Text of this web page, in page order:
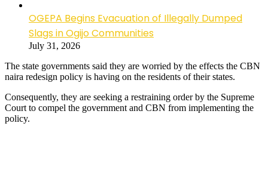
OGEPA Begins Evacuation of Illegally Dumped
Slags in Ogijo Communities
July 31, 2026
The state governments said they are worried by the effects the CBN
naira redesign policy is having on the residents of their states.
Consequently, they are seeking a restraining order by the Supreme
Court to compel the government and CBN from implementing the
policy.